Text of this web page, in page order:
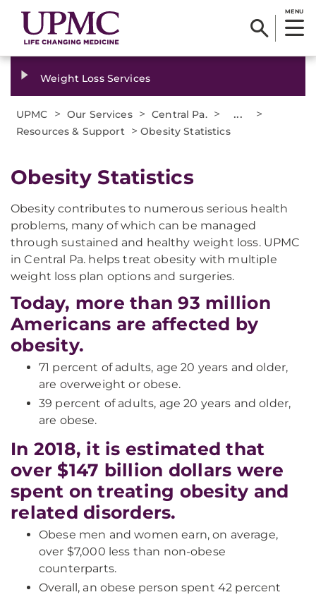
MENU
Weight Loss Services
UPMC > Our Services > Central Pa. > ... >
Resources & Support >Obesity Statistics
Obesity Statistics
Obesity contributes to numerous serious health
problems, many of which can be managed
through sustained and healthy weight loss. UPMC
in Central Pa. helps treat obesity with multiple
weight loss plan options and surgeries.
Today, more than 93 million
Americans are affected by
obesity.
71 percent of adults, age 20 years and older,
are overweight or obese.
39 percent of adults, age 20 years and older,
are obese.
In 2018, it is estimated that
over $147 billion dollars were
spent on treating obesity and
related disorders.
Obese men and women earn, on average,
over $7,000 less than non-obese
counterparts.
Overall, an obese person spent 42 percent